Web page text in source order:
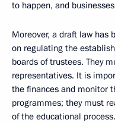
to happen, and
Moreover, a draft law has
on regulating the
boards of trustees. They
representatives. It is
the finances and monitor
programmes; they must
of the educational